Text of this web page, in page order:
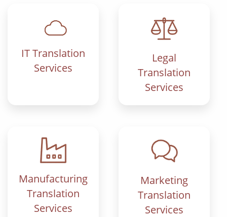
IT Translation
Services
Legal
Translation
Services
Manufacturing
Translation
Services
Marketing
Translation
Services